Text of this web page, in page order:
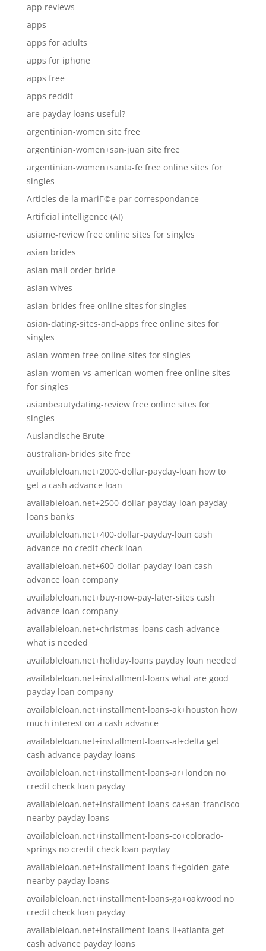
app reviews
apps
apps for adults
apps for iphone
apps free
apps reddit
are payday loans useful?
argentinian-women site free
argentinian-women+san-juan site free
argentinian-women+santa-fe free online sites for
singles
Articles de la mariГ©e par correspondance
Artificial intelligence (AI)
asiame-review free online sites for singles
asian brides
asian mail order bride
asian wives
asian-brides free online sites for singles
asian-dating-sites-and-apps free online sites for
singles
asian-women free online sites for singles
asian-women-vs-american-women free online sites
for singles
asianbeautydating-review free online sites for
singles
Auslandische Brute
australian-brides site free
availableloan.net+2000-dollar-payday-loan how to
get a cash advance loan
availableloan.net+2500-dollar-payday-loan payday
loans banks
availableloan.net+400-dollar-payday-loan cash
advance no credit check loan
availableloan.net+600-dollar-payday-loan cash
advance loan company
availableloan.net+buy-now-pay-later-sites cash
advance loan company
availableloan.net+christmas-loans cash advance
what is needed
availableloan.net+holiday-loans payday loan needed
availableloan.net+installment-loans what are good
payday loan company
availableloan.net+installment-loans-ak+houston how
much interest on a cash advance
availableloan.net+installment-loans-al+delta get
cash advance payday loans
availableloan.net+installment-loans-ar+london no
credit check loan payday
availableloan.net+installment-loans-ca+san-francisco
nearby payday loans
availableloan.net+installment-loans-co+colorado-
springs no credit check loan payday
availableloan.net+installment-loans-fl+golden-gate
nearby payday loans
availableloan.net+installment-loans-ga+oakwood no
credit check loan payday
availableloan.net+installment-loans-il+atlanta get
cash advance payday loans